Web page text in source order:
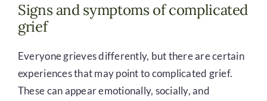
Signs and symptoms of complicated
grief
Everyone grieves differently, but there are certain
experiences that may point to complicated grief.
These can appear emotionally, socially, and